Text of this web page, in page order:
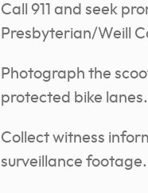
Call 911 and seek
Presbyterian/Weill
Photograph the
protected bike lanes.
Collect witness
surveillance footage.